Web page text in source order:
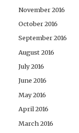
November 2016
October 2016
September 2016
August 2016
July 2016
June 2016
May 2016
April 2016
March 2016